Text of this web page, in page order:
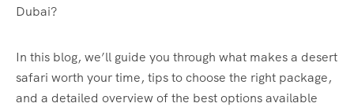
Dubai?
In this blog, we’ll guide you through what makes a desert
safari worth your time, tips to choose the right package,
and a detailed overview of the best options available